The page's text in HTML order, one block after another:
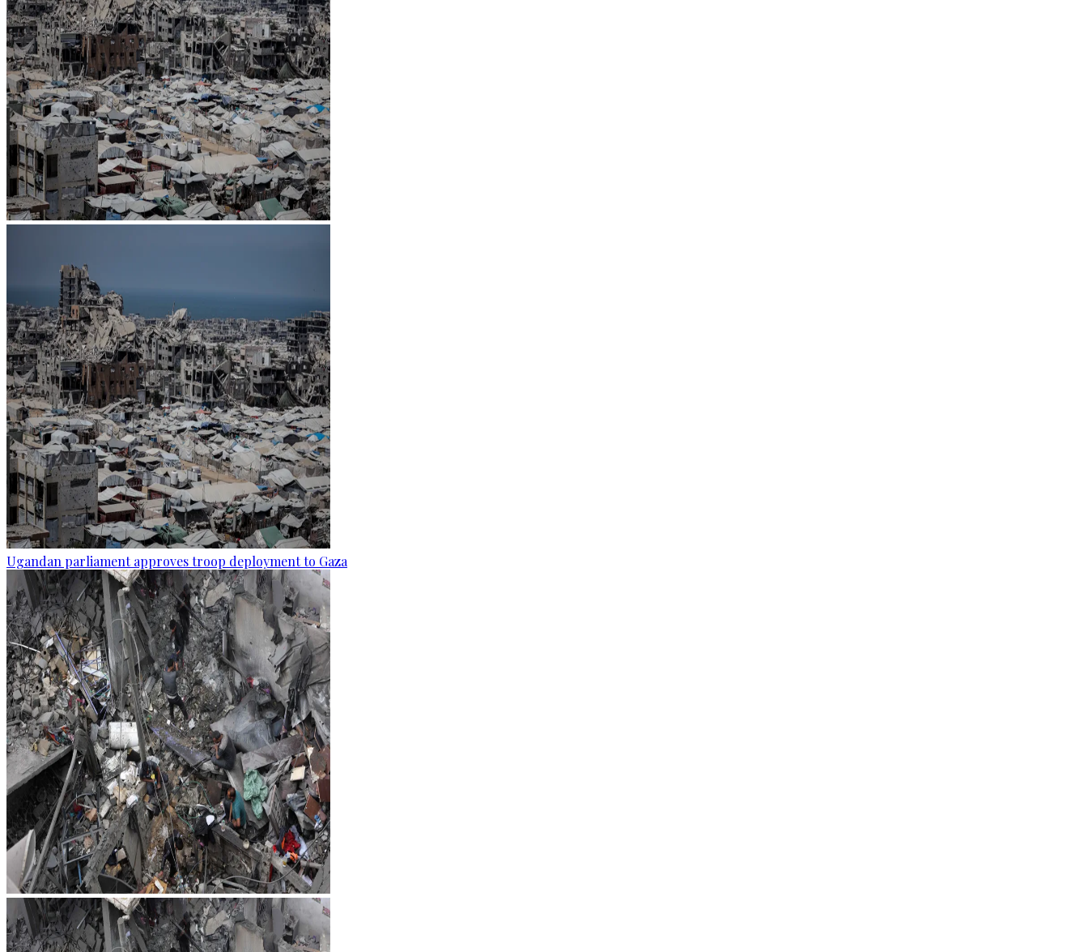
Ugandan parliament approves troop deployment to Gaza